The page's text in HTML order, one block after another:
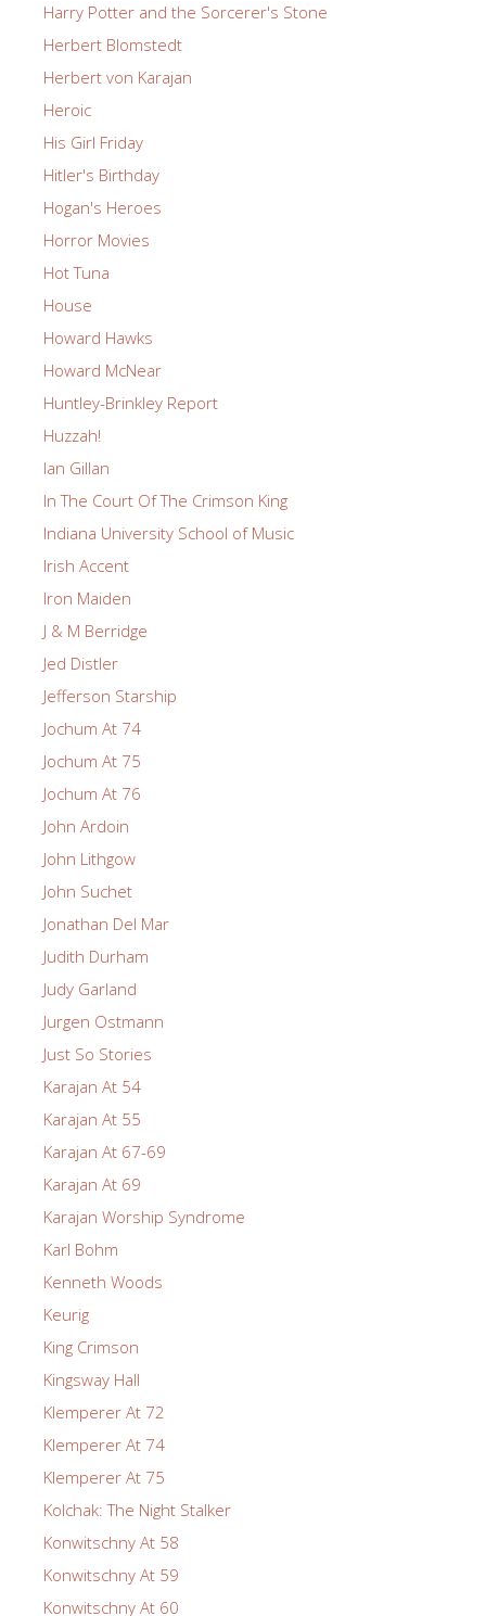
Harry Potter and the Sorcerer's Stone
Herbert Blomstedt
Herbert von Karajan
Heroic
His Girl Friday
Hitler's Birthday
Hogan's Heroes
Horror Movies
Hot Tuna
House
Howard Hawks
Howard McNear
Huntley-Brinkley Report
Huzzah!
Ian Gillan
In The Court Of The Crimson King
Indiana University School of Music
Irish Accent
Iron Maiden
J & M Berridge
Jed Distler
Jefferson Starship
Jochum At 74
Jochum At 75
Jochum At 76
John Ardoin
John Lithgow
John Suchet
Jonathan Del Mar
Judith Durham
Judy Garland
Jurgen Ostmann
Just So Stories
Karajan At 54
Karajan At 55
Karajan At 67-69
Karajan At 69
Karajan Worship Syndrome
Karl Bohm
Kenneth Woods
Keurig
King Crimson
Kingsway Hall
Klemperer At 72
Klemperer At 74
Klemperer At 75
Kolchak: The Night Stalker
Konwitschny At 58
Konwitschny At 59
Konwitschny At 60